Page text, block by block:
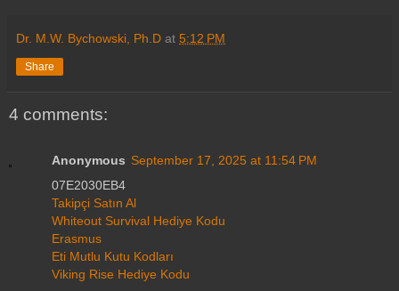
Dr. M.W. Bychowski, Ph.D at 5:12 PM
Share
4 comments:
Anonymous September 17, 2025 at 11:54 PM
07E2030EB4
Takipçi Satın Al
Whiteout Survival Hediye Kodu
Erasmus
Eti Mutlu Kutu Kodları
Viking Rise Hediye Kodu